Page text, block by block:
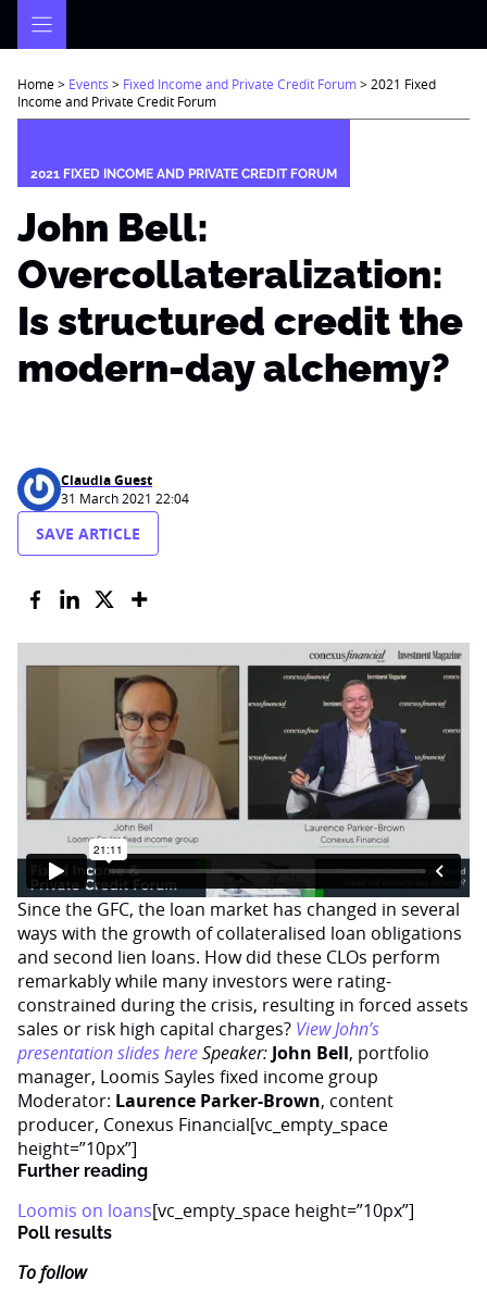
Home> Events > Fixed Income and Private Credit Forum> 2021 Fixed
Income and Private Credit Forum
2021 FIXED INCOME AND PRIVATE CREDIT FORUM
John Bell:
Overcollateralization:
Is structured credit the
modern-day alchemy?
Claudia Guest
31 March 2021 22:04
SAVE ARTICLE
Since the GFC, the loan market has changed in several
ways with the growth of collateralised loan obligations
and second lien loans. How did these CLOs perform
remarkably while many investors were rating-
constrained during the crisis, resulting in forced assets
sales or risk high capital charges? View John’s
presentation slides hereSpeaker: John Bell, portfolio
manager, Loomis Sayles fixed income group
Moderator: Laurence Parker-Brown, content
producer, Conexus Financial[vc_empty_space
height=”10px”]
Further reading
Loomis on loans[vc_empty_space height=”10px”]
Poll results
To follow